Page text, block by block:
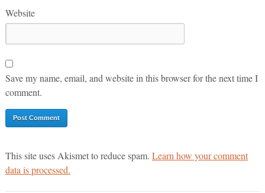
Website
Save my name, email, and website in this browser for the next time I
comment.
This site uses Akismet to reduce spam. Learn how your comment
data is processed.